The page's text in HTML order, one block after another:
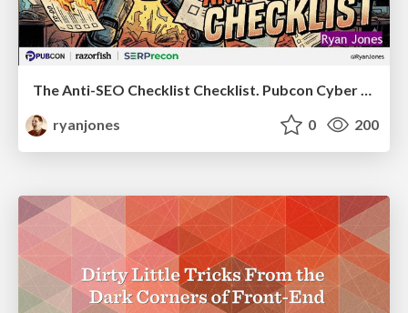
The Anti-SEO Checklist Checklist. Pubcon Cyber Week
ryanjones
0 200